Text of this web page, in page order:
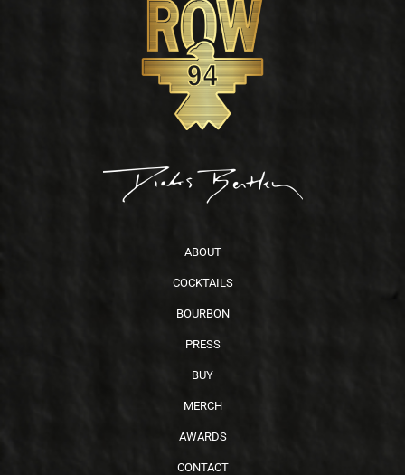
ABOUT
COCKTAILS
BOURBON
PRESS
BUY
MERCH
AWARDS
CONTACT